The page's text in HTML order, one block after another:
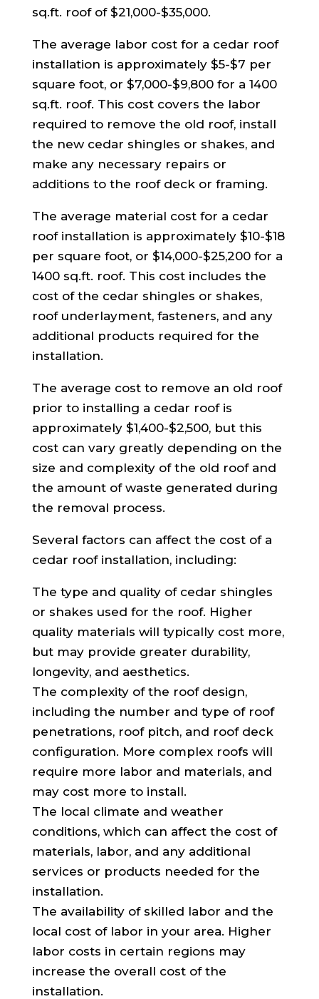
sq.ft. roof of $21,000-$35,000.
The average labor cost for a cedar roof
installation is approximately $5-$7 per
square foot, or $7,000-$9,800 for a 1400
sq.ft. roof. This cost covers the labor
required to remove the old roof, install
the new cedar shingles or shakes, and
make any necessary repairs or
additions to the roof deck or framing.
The average material cost for a cedar
roof installation is approximately $10-$18
per square foot, or $14,000-$25,200 for a
1400 sq.ft. roof. This cost includes the
cost of the cedar shingles or shakes,
roof underlayment, fasteners, and any
additional products required for the
installation.
The average cost to remove an old roof
prior to installing a cedar roof is
approximately $1,400-$2,500, but this
cost can vary greatly depending on the
size and complexity of the old roof and
the amount of waste generated during
the removal process.
Several factors can affect the cost of a
cedar roof installation, including:
The type and quality of cedar shingles
or shakes used for the roof. Higher
quality materials will typically cost more,
but may provide greater durability,
longevity, and aesthetics.
The complexity of the roof design,
including the number and type of roof
penetrations, roof pitch, and roof deck
configuration. More complex roofs will
require more labor and materials, and
may cost more to install.
The local climate and weather
conditions, which can affect the cost of
materials, labor, and any additional
services or products needed for the
installation.
The availability of skilled labor and the
local cost of labor in your area. Higher
labor costs in certain regions may
increase the overall cost of the
installation.